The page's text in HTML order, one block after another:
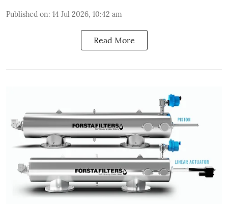
Published on: 14 Jul 2026, 10:42 am
Read More